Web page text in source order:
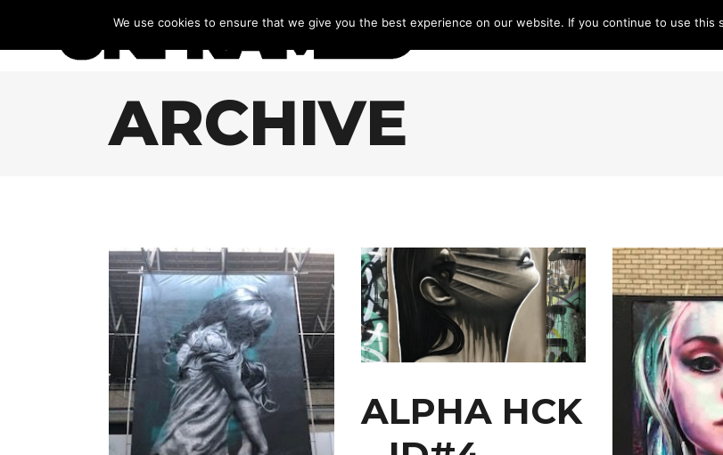
ARCHIVE
ALPHA HCK
We use cookies to ensure that we give you the best experience on our website. If you continue to use this